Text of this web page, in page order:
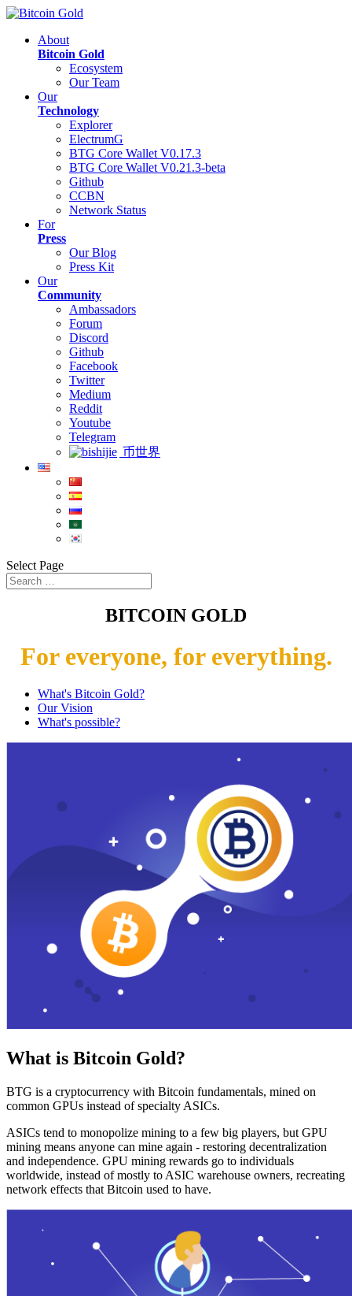
About
Bitcoin Gold
Ecosystem
Our Team
Our
Technology
Explorer
ElectrumG
BTG Core Wallet V0.17.3
BTG Core Wallet V0.21.3-beta
Github
CCBN
Network Status
For
Press
Our Blog
Press Kit
Our
Community
Ambassadors
Forum
Discord
Github
Facebook
Twitter
Medium
Reddit
Youtube
Telegram
币世界
Select Page
BITCOIN GOLD
For everyone, for everything.
What's Bitcoin Gold?
Our Vision
What's possible?
What is Bitcoin Gold?
BTG is a cryptocurrency with Bitcoin fundamentals, mined on
common GPUs instead of specialty ASICs.
ASICs tend to monopolize mining to a few big players, but GPU
mining means anyone can mine again - restoring decentralization
and independence. GPU mining rewards go to individuals
worldwide, instead of mostly to ASIC warehouse owners, recreating
network effects that Bitcoin used to have.